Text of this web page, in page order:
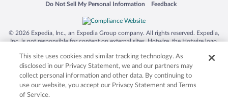
Do Not Sell My Personal Information
Opens in a new window Feedback
Opens in a new window
© 2026 Expedia, Inc., an Expedia Group company. All rights reserved. Expedia,
Inc. is not responsible for content on external sites. Hotwire, the Hotwire logo,
trademarks of Expedia, Inc. in the US and/or other countries. Other logos or
product and company names mentioned herein may be the property of their
respective owners. CST 2029030-50.
This site uses cookies and similar tracking technology. As
disclosed in our Privacy Statement, we and our partners may
collect personal information and other data. By continuing to
use our website, you accept our Privacy Statement and Terms
of Service.